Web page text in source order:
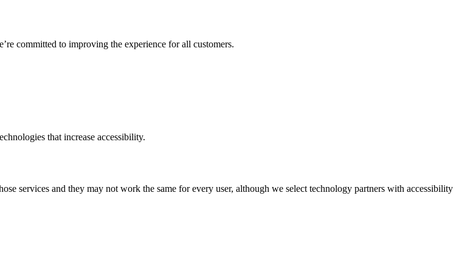
committed to improving the experience for all customers.
that increase accessibility.
services and they may not work the same for every user, although we select technology partners with accessibility